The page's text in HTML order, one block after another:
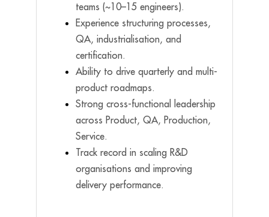
teams (~10–15 engineers).
Experience structuring processes,
QA, industrialisation, and
certification.
Ability to drive quarterly and multi-
product roadmaps.
Strong cross-functional leadership
across Product, QA, Production,
Service.
Track record in scaling R&D
organisations and improving
delivery performance.